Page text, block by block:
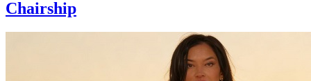
Chairship